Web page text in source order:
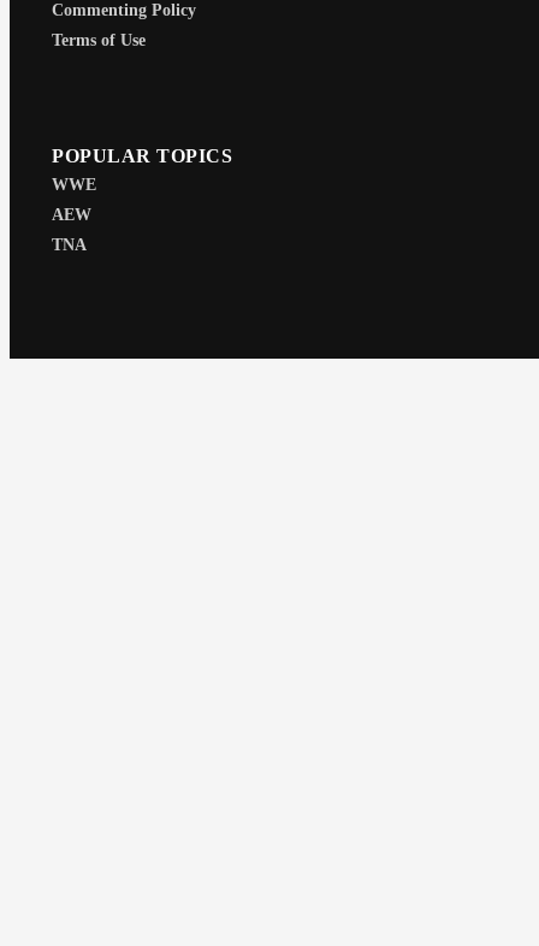
Commenting Policy
Terms of Use
POPULAR TOPICS
WWE
AEW
TNA